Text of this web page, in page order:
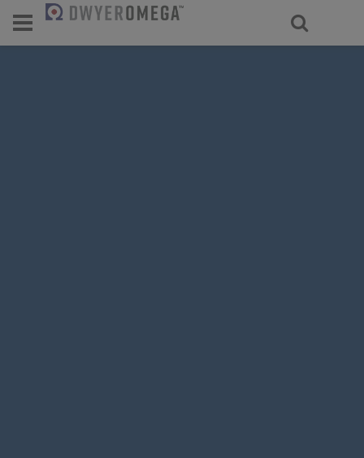
For select products, you’ll be redirected